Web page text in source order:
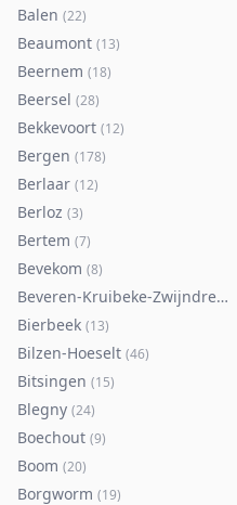
Balen (22)
Beaumont (13)
Beernem (18)
Beersel (28)
Bekkevoort (12)
Bergen (178)
Berlaar (12)
Berloz (3)
Bertem (7)
Bevekom (8)
Beveren-Kruibeke-Zwijndrecht
Bierbeek (13)
Bilzen-Hoeselt (46)
Bitsingen (15)
Blegny (24)
Boechout (9)
Boom (20)
Borgworm (19)